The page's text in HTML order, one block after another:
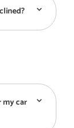
my car